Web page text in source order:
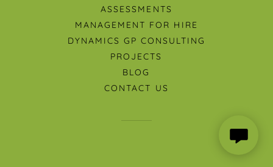
ASSESSMENTS
MANAGEMENT FOR HIRE
DYNAMICS GP CONSULTING
PROJECTS
BLOG
CONTACT US